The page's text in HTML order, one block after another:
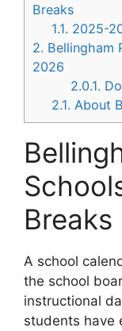
Breaks
1.1. 2025-
2. Bellingham
2026
2.0.1.
2.1. About
Breaks
A school
the school
instructional
students have